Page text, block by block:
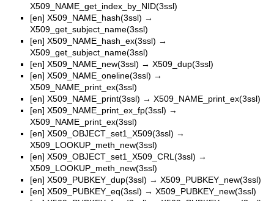
X509_NAME_get_index_by_NID(3ssl)
[en] X509_NAME_hash(3ssl) →
X509_get_subject_name(3ssl)
[en] X509_NAME_hash_ex(3ssl) →
X509_get_subject_name(3ssl)
[en] X509_NAME_new(3ssl) → X509_dup(3ssl)
[en] X509_NAME_oneline(3ssl) →
X509_NAME_print_ex(3ssl)
[en] X509_NAME_print(3ssl) → X509_NAME_print_ex(3ssl)
[en] X509_NAME_print_ex_fp(3ssl) →
X509_NAME_print_ex(3ssl)
[en] X509_OBJECT_set1_X509(3ssl) →
X509_LOOKUP_meth_new(3ssl)
[en] X509_OBJECT_set1_X509_CRL(3ssl) →
X509_LOOKUP_meth_new(3ssl)
[en] X509_PUBKEY_dup(3ssl) → X509_PUBKEY_new(3ssl)
[en] X509_PUBKEY_eq(3ssl) → X509_PUBKEY_new(3ssl)